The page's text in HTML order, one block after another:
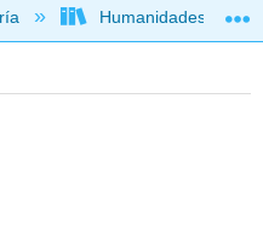
global
Humanidades